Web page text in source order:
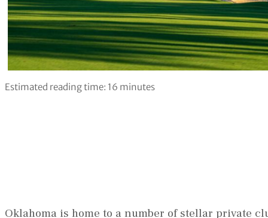
Estimated reading time: 16 minutes
Oklahoma is home to a number of stellar private